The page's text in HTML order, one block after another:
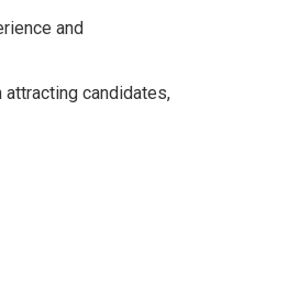
and
candidates,